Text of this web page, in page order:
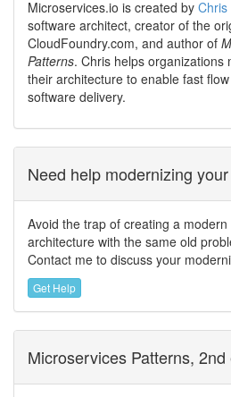
Microservices.io is created by Chris
software architect, creator of the
CloudFoundry.com, and author of
Patterns. Chris helps organizations
their architecture to enable fast
software delivery.
Need help modernizing
Avoid the trap of creating a
architecture with the same old
Contact me to discuss your
Get Help
Microservices Patterns, 2nd